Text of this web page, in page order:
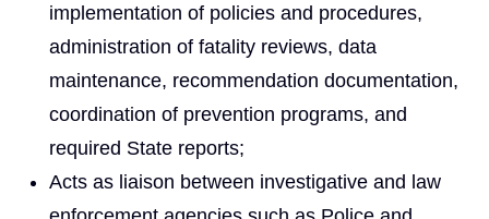
implementation of policies and procedures,
administration of fatality reviews, data
maintenance, recommendation documentation,
coordination of prevention programs, and
required State reports;
Acts as liaison between investigative and law